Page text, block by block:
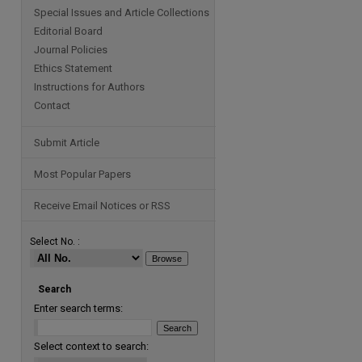
Special Issues and Article Collections
Editorial Board
Journal Policies
Ethics Statement
Instructions for Authors
Contact
Submit Article
Most Popular Papers
Receive Email Notices or RSS
Select No. :
Search
Enter search terms:
Select context to search: